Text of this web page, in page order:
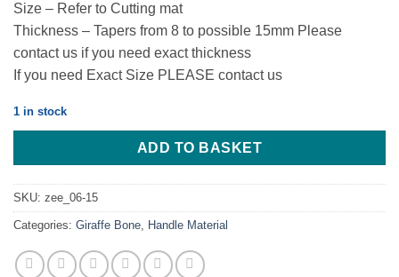
Size – Refer to Cutting mat
Thickness – Tapers from 8 to possible 15mm Please
contact us if you need exact thickness
If you need Exact Size PLEASE contact us
1 in stock
ADD TO BASKET
SKU: zee_06-15
Categories: Giraffe Bone Handle Material